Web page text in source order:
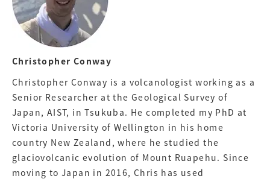
Christopher Conway
Christopher Conway is a volcanologist working as a
Senior Researcher at the Geological Survey of
Japan, AIST, in Tsukuba. He completed my PhD at
Victoria University of Wellington in his home
country New Zealand, where he studied the
glaciovolcanic evolution of Mount Ruapehu. Since
moving to Japan in 2016, Chris has used